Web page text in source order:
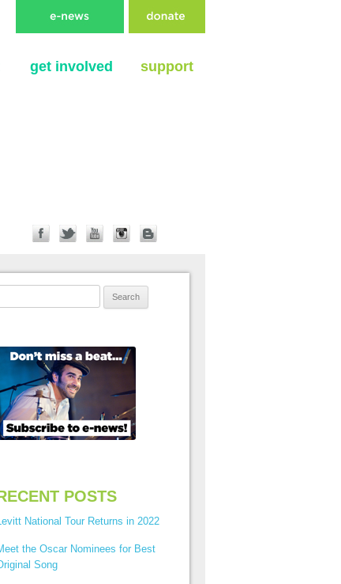
get involved support
POSTS
National Tour Returns in 2022
the Oscar Nominees for Best
Song